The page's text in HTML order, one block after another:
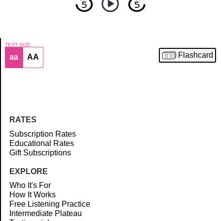
Article
TEXT SIZE
aa AA Flashcard
RATES
Subscription Rates
Educational Rates
Gift Subscriptions
EXPLORE
Who It's For
How It Works
Free Listening Practice
Intermediate Plateau